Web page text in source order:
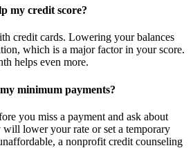
my credit score?
credit cards. Lowering your balances
which is a major factor in your score.
helps even more.
minimum payments?
you miss a payment and ask about
lower your rate or set a temporary
a nonprofit credit counseling